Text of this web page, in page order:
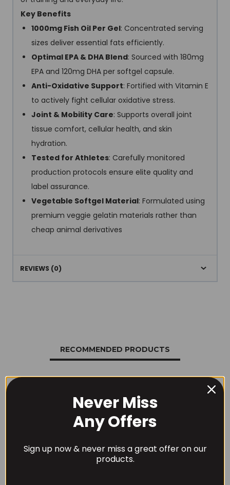
Key Benefits
1000mg Fish Oil Per Gel: Concentrated serving
sizes deliver essential fats efficiently.
Optimal EPA & DHA Blend: Sourced with 180mg
EPA and 120mg DHA per softgel capsule.
Anti-Oxidative Support: Fortified with Vitamin E
to actively fight cellular oxidative stress.
Joint & Mobility Care: Supports overall joint
tissue comfort, cellular health, and skin
hydration.
Tested for Athletes: Carefully monitored
production protocols ensure elite quality and
label assurance.
Vegetable Softgel Material: Formulated using
premium veggie gelatin materials rather than
cheap animal derivatives
REVIEWS (0)
RECOMMENDED PRODUCTS
Never Miss
Any Offers
Sign up now & never miss a great offer on our
products.